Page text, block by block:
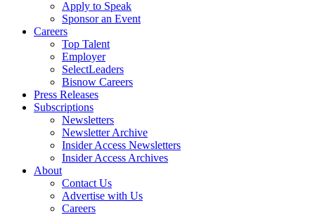
Apply to Speak
Sponsor an Event
Careers
Top Talent
Employer
SelectLeaders
Bisnow Careers
Press Releases
Subscriptions
Newsletters
Newsletter Archive
Insider Access Newsletters
Insider Access Archives
About
Contact Us
Advertise with Us
Careers